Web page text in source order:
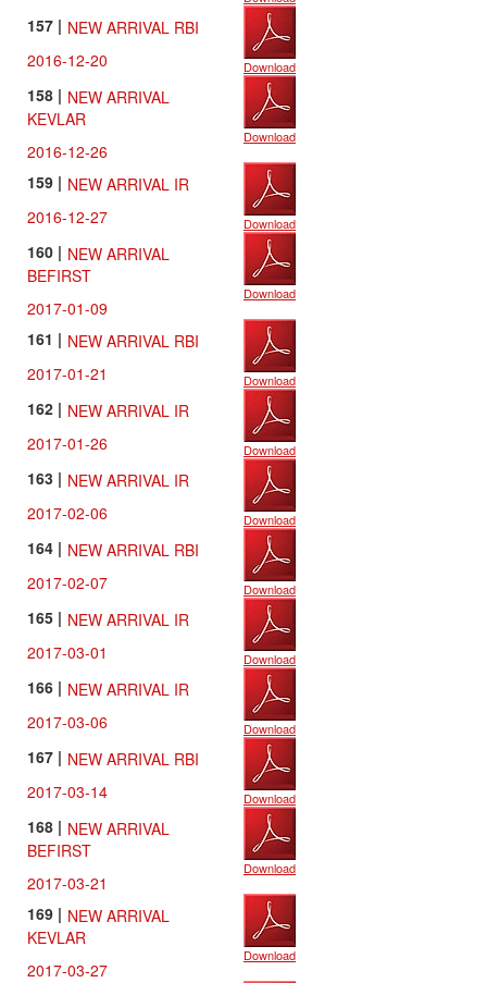
157 | NEW ARRIVAL RBI
2016-12-20
Download
158 | NEW ARRIVAL
KEVLAR
2016-12-26
Download
159 | NEW ARRIVAL IR
2016-12-27
Download
160 | NEW ARRIVAL
BEFIRST
2017-01-09
Download
161 | NEW ARRIVAL RBI
2017-01-21
Download
162 | NEW ARRIVAL IR
2017-01-26
Download
163 | NEW ARRIVAL IR
2017-02-06
Download
164 | NEW ARRIVAL RBI
2017-02-07
Download
165 | NEW ARRIVAL IR
2017-03-01
Download
166 | NEW ARRIVAL IR
2017-03-06
Download
167 | NEW ARRIVAL RBI
2017-03-14
Download
168 | NEW ARRIVAL
BEFIRST
2017-03-21
Download
169 | NEW ARRIVAL
KEVLAR
2017-03-27
Download